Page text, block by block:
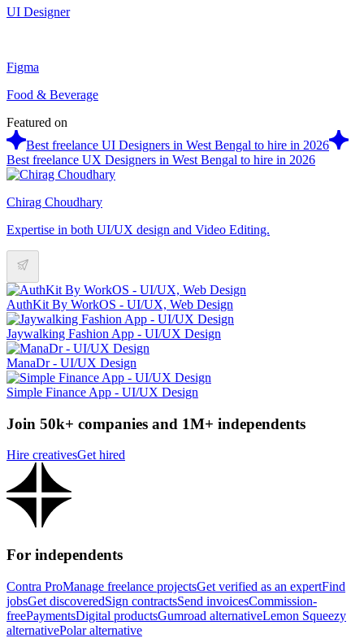
UI Designer
Figma
Food & Beverage
Featured on
Best freelance UI Designers in West Bengal to hire in 2026
Best freelance UX Designers in West Bengal to hire in 2026
Chirag Choudhary
Expertise in both UI/UX design and Video Editing.
AuthKit By WorkOS - UI/UX, Web Design
Jaywalking Fashion App - UI/UX Design
ManaDr - UI/UX Design
Simple Finance App - UI/UX Design
Join 50k+ companies and 1M+ independents
Hire creativesGet hired
For independents
Contra ProManage freelance projectsGet verified as an expertFind
jobsGet discoveredSign contractsSend invoicesCommission-
freePaymentsDigital productsGumroad alternativeLemon Squeezy
alternativePolar alternative